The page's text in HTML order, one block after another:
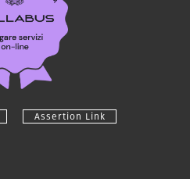
Assertion Link